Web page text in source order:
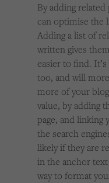
By adding
can optimise the
Adding a list of
written gives
easier to find.
too, and will
more of your
value, by adding
page, and linking
the search
likely if they are
in the anchor
way to format